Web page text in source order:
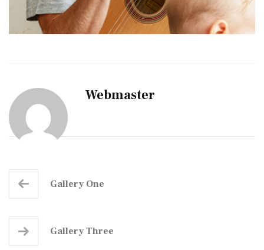
Webmaster
Gallery One
Gallery Three